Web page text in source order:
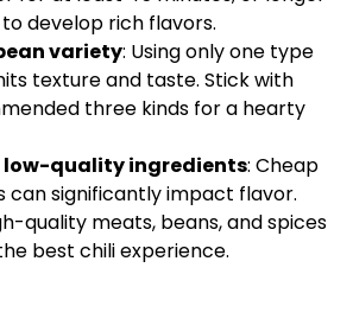
develop rich flavors.
variety: Using only one type
texture and taste. Stick with
three kinds for a hearty
low-quality ingredients: Cheap
can significantly impact flavor.
quality meats, beans, and spices
best chili experience.